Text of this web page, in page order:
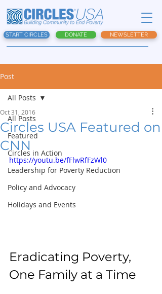
START CIRCLES DONATE NEWSLETTER
Post
All Posts
Featured
Circles in Action
Leadership for Poverty Reduction
Policy and Advocacy
Holidays and Events
All Posts
Circles USA Featured on
CNN
Oct 31, 2016
https://youtu.be/fFlwRfFzWl0
Eradicating Poverty,
One Family at a Time